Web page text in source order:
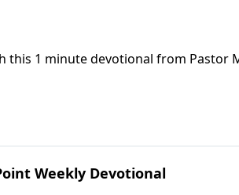
this 1 minute devotional from Pastor
Weekly Devotional